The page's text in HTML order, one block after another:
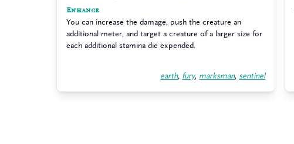
Enhance
You can increase the damage, push the creature an
additional meter, and target a creature of a larger size for
each additional stamina die expended.
earth, fury, marksman, sentinel